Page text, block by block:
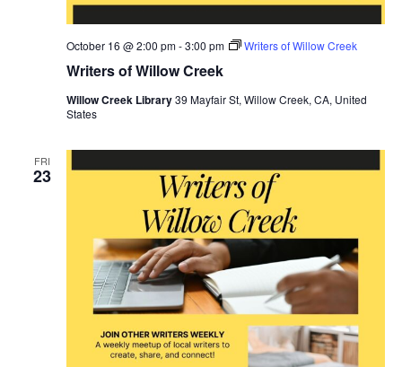
Writers of Willow Creek
October 16 @ 2:00 pm-3:00 pm Writers of Willow Creek
Willow Creek Library39 Mayfair St, Willow Creek, CA, United
States
FRI
23